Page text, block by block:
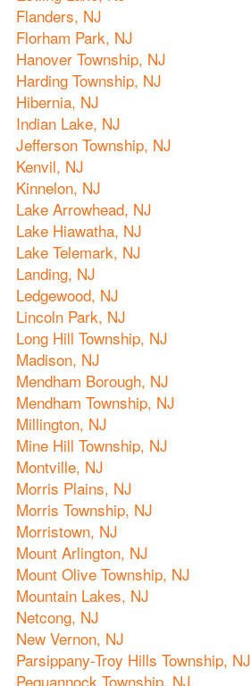
Flanders, NJ
Florham Park, NJ
Hanover Township, NJ
Harding Township, NJ
Hibernia, NJ
Indian Lake, NJ
Jefferson Township, NJ
Kenvil, NJ
Kinnelon, NJ
Lake Arrowhead, NJ
Lake Hiawatha, NJ
Lake Telemark, NJ
Landing, NJ
Ledgewood, NJ
Lincoln Park, NJ
Long Hill Township, NJ
Madison, NJ
Mendham Borough, NJ
Mendham Township, NJ
Millington, NJ
Mine Hill Township, NJ
Montville, NJ
Morris Plains, NJ
Morris Township, NJ
Morristown, NJ
Mount Arlington, NJ
Mount Olive Township, NJ
Mountain Lakes, NJ
Netcong, NJ
New Vernon, NJ
Parsippany-Troy Hills Township, NJ
Pequannock Township, NJ